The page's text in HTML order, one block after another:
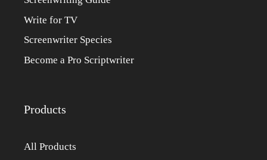
Write for TV
Screenwriter Species
Become a Pro Scriptwriter
Products
All Products